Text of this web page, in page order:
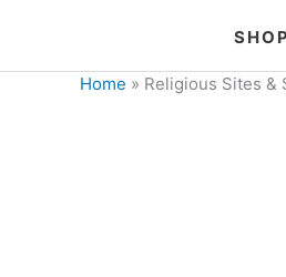
Home » Religious Sites &